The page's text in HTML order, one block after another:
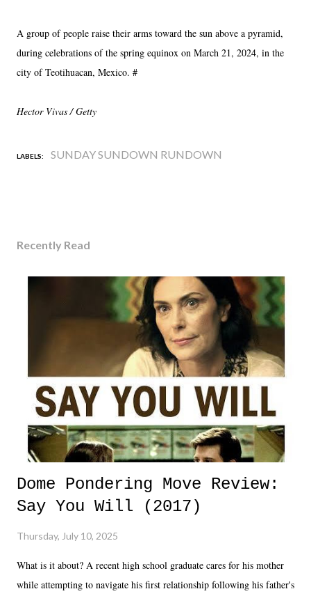
A group of people raise their arms toward the sun above a pyramid,
during celebrations of the spring equinox on March 21, 2024, in the
city of Teotihuacan, Mexico. #
Hector Vivas / Getty
LABELS: SUNDAY SUNDOWN RUNDOWN
Recently Read
Dome Pondering Move Review:
Say You Will (2017)
Thursday, July 10, 2025
What is it about? A recent high school graduate cares for his mother
while attempting to navigate his first relationship following his father's